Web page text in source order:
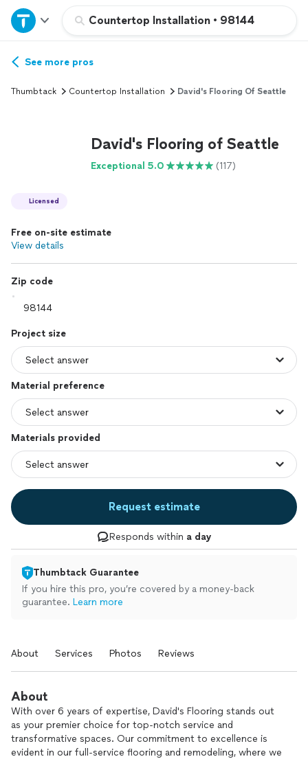
Countertop Installation • 98144
Home
Explore Services
See more pros
Thumbtack Countertop Installation David's Flooring Of Seattle
David's Flooring of Seattle
Exceptional 5.0 (117)
Licensed
Free on-site estimate
View details
Zip code
Project size
Material preference
Materials provided
Request estimate
Responds within a day
Thumbtack Guarantee
If you hire this pro, you’re covered by a money-back
guarantee. Learn more
About Services Photos Reviews
About
With over 6 years of expertise, David's Flooring stands out
as your premier choice for top-notch service and
transformative spaces. Our commitment to excellence is
evident in our full-service flooring and remodeling, where we